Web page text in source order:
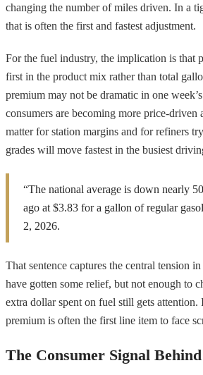
changing the number of miles driven. In a
that is often the first and fastest adjustment.
For the fuel industry, the implication is that
first in the product mix rather than total
premium may not be dramatic in one
consumers are becoming more price-driven
matter for station margins and for refiners
grades will move fastest in the busiest
“The national average is down nearly
ago at $3.83 for a gallon of regular
2, 2026.
That sentence captures the central tension
have gotten some relief, but not enough to
extra dollar spent on fuel still gets attention.
premium is often the first line item to face
The Consumer Signal